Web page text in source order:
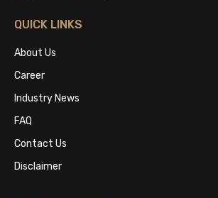
QUICK LINKS
About Us
Career
Industry News
FAQ
Contact Us
Disclaimer